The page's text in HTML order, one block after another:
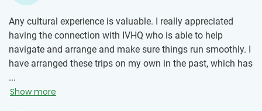
Any cultural experience is valuable. I really appreciated
having the connection with IVHQ who is able to help
navigate and arrange and make sure things run smoothly. I
have arranged these trips on my own in the past, which has
not always been easy. It was such a comfort knowing I had
the support of IVHQ and the local staff.
...
Show more